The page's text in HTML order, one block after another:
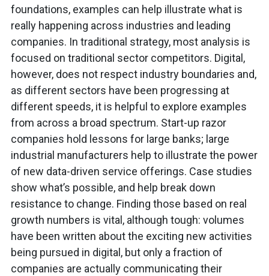
foundations, examples can help illustrate what is
really happening across industries and leading
companies. In traditional strategy, most analysis is
focused on traditional sector competitors. Digital,
however, does not respect industry boundaries and,
as different sectors have been progressing at
different speeds, it is helpful to explore examples
from across a broad spectrum. Start-up razor
companies hold lessons for large banks; large
industrial manufacturers help to illustrate the power
of new data-driven service offerings. Case studies
show what’s possible, and help break down
resistance to change. Finding those based on real
growth numbers is vital, although tough: volumes
have been written about the exciting new activities
being pursued in digital, but only a fraction of
companies are actually communicating their